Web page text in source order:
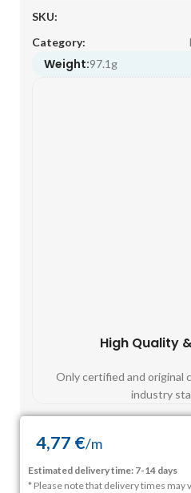
SKU:
Category:
Weight:97.1g
High Quality
Only certified and original
industry
4,77 €/m
Estimated delivery time: 7-14 days
* Please note that delivery times may